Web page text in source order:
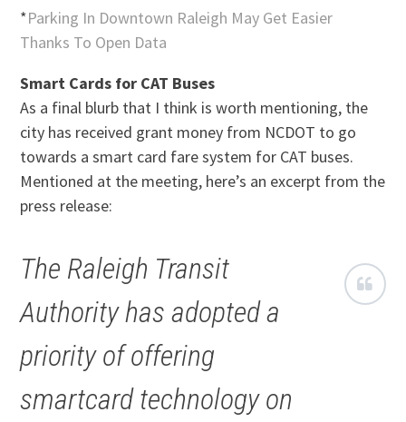
*Parking In Downtown Raleigh May Get Easier
Thanks To Open Data
Smart Cards for CAT Buses
As a final blurb that I think is worth mentioning, the
city has received grant money from NCDOT to go
towards a smart card fare system for CAT buses.
Mentioned at the meeting, here’s an excerpt from the
press release:
The Raleigh Transit
Authority has adopted a
priority of offering
smartcard technology on